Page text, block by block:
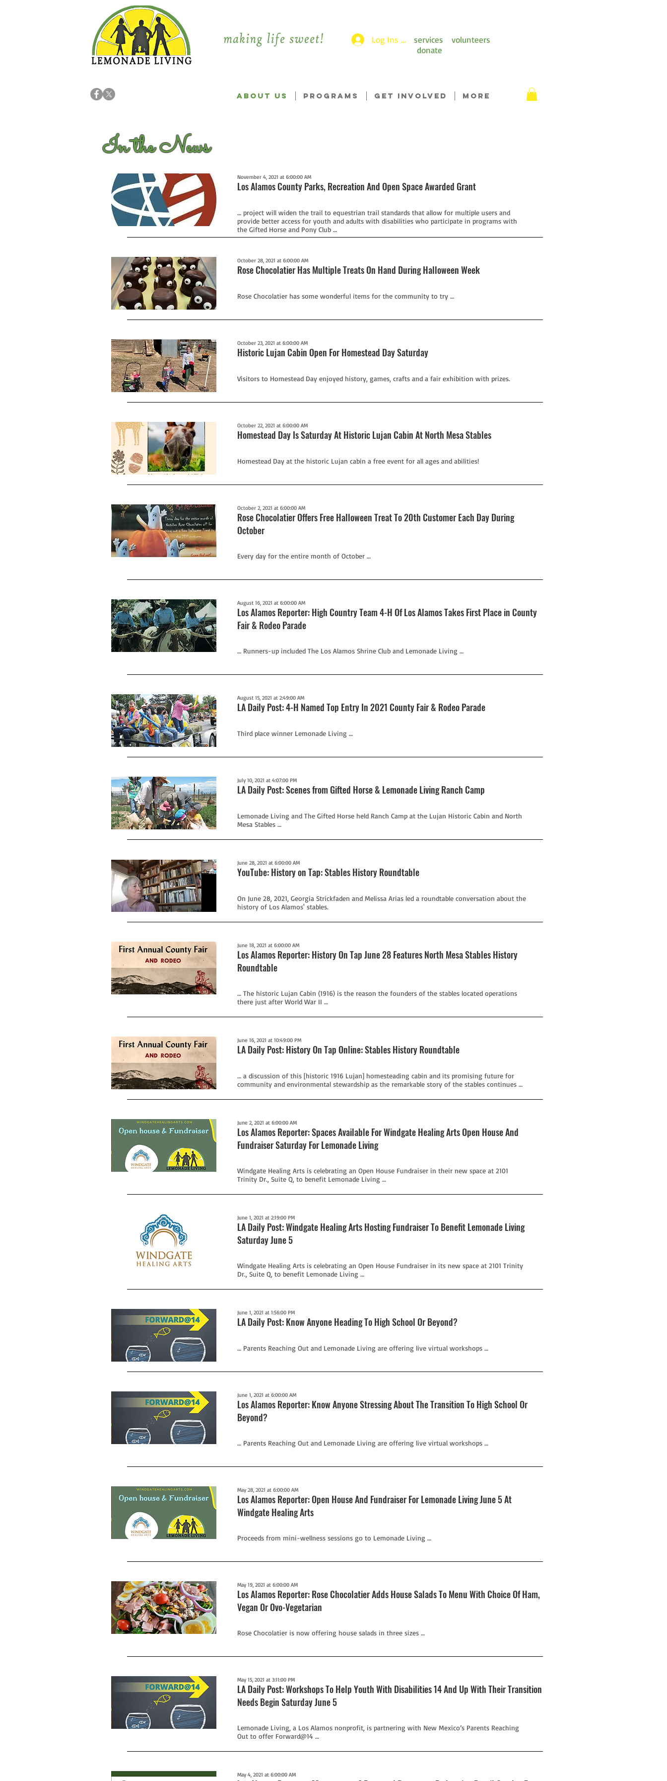
Log Ins > services
volunteers
donate
ABOUT US PROGRAMS GET INVOLVED More
In the News
Los Alamos County Parks, Recreation And Open Space Awarded Grant
November 4, 2021 at 6:00:00 AM
… project will widen the trail to equestrian trail standards that allow for multiple users and
provide better access for youth and adults with disabilities who participate in programs with
the Gifted Horse and Pony Club …
Rose Chocolatier Has Multiple Treats On Hand During Halloween Week
October 28, 2021 at 6:00:00 AM
Rose Chocolatier has some wonderful items for the community to try …
Historic Lujan Cabin Open For Homestead Day Saturday
October 23, 2021 at 6:00:00 AM
Visitors to Homestead Day enjoyed history, games, crafts and a fair exhibition with prizes.
Homestead Day Is Saturday At Historic Lujan Cabin At North Mesa Stables
October 22, 2021 at 6:00:00 AM
Homestead Day at the historic Lujan cabin a free event for all ages and abilities!
Rose Chocolatier Offers Free Halloween Treat To 20th Customer Each Day During
October
October 2, 2021 at 6:00:00 AM
Every day for the entire month of October …
Los Alamos Reporter: High Country Team 4-H Of Los Alamos Takes First Place in County
Fair & Rodeo Parade
August 16, 2021 at 6:00:00 AM
… Runners-up included The Los Alamos Shrine Club and Lemonade Living …
LA Daily Post: 4-H Named Top Entry In 2021 County Fair & Rodeo Parade
August 15, 2021 at 2:49:00 AM
Third place winner Lemonade Living …
LA Daily Post: Scenes from Gifted Horse & Lemonade Living Ranch Camp
July 10, 2021 at 4:07:00 PM
Lemonade Living and The Gifted Horse held Ranch Camp at the Lujan Historic Cabin and North
Mesa Stables …
YouTube: History on Tap: Stables History Roundtable
June 28, 2021 at 6:00:00 AM
On June 28, 2021, Georgia Strickfaden and Melissa Arias led a roundtable conversation about the
history of Los Alamos' stables.
Los Alamos Reporter: History On Tap June 28 Features North Mesa Stables History
Roundtable
June 18, 2021 at 6:00:00 AM
… The historic Lujan Cabin (1916) is the reason the founders of the stables located operations
there just after World War II …
LA Daily Post: History On Tap Online: Stables History Roundtable
June 16, 2021 at 10:49:00 PM
… a discussion of this [historic 1916 Lujan] homesteading cabin and its promising future for
community and environmental stewardship as the remarkable story of the stables continues …
Los Alamos Reporter: Spaces Available For Windgate Healing Arts Open House And
Fundraiser Saturday For Lemonade Living
June 2, 2021 at 6:00:00 AM
Windgate Healing Arts is celebrating an Open House Fundraiser in their new space at 2101
Trinity Dr., Suite Q, to benefit Lemonade Living …
LA Daily Post: Windgate Healing Arts Hosting Fundraiser To Benefit Lemonade Living
Saturday June 5
June 1, 2021 at 2:19:00 PM
Windgate Healing Arts is celebrating an Open House Fundraiser in its new space at 2101 Trinity
Dr., Suite Q, to benefit Lemonade Living …
LA Daily Post: Know Anyone Heading To High School Or Beyond?
June 1, 2021 at 1:56:00 PM
… Parents Reaching Out and Lemonade Living are offering live virtual workshops …
Los Alamos Reporter: Know Anyone Stressing About The Transition To High School Or
Beyond?
June 1, 2021 at 6:00:00 AM
… Parents Reaching Out and Lemonade Living are offering live virtual workshops …
Los Alamos Reporter: Open House And Fundraiser For Lemonade Living June 5 At
Windgate Healing Arts
May 28, 2021 at 6:00:00 AM
Proceeds from mini-wellness sessions go to Lemonade Living …
Los Alamos Reporter: Rose Chocolatier Adds House Salads To Menu With Choice Of Ham,
Vegan Or Ovo-Vegetarian
May 19, 2021 at 6:00:00 AM
Rose Chocolatier is now offering house salads in three sizes …
LA Daily Post: Workshops To Help Youth With Disabilities 14 And Up With Their Transition
Needs Begin Saturday June 5
May 15, 2021 at 3:11:00 PM
Lemonade Living, a Los Alamos nonprofit, is partnering with New Mexico’s Parents Reaching
Out to offer Forward@14 …
May 4, 2021 at 6:00:00 AM